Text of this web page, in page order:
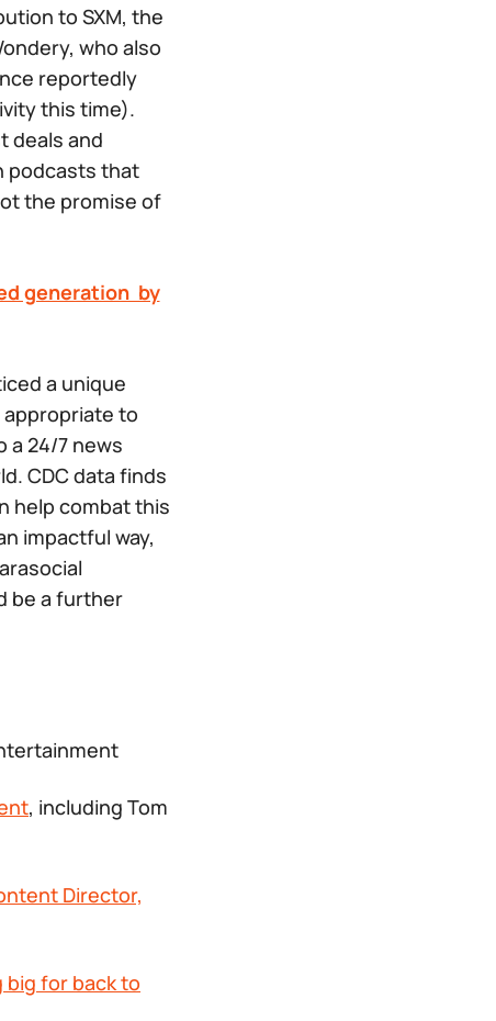
to SXM, the
who also
reportedly
this time).
deals and
podcasts that
the promise of
generation by
a unique
to
a 24/7 news
CDC data finds
help combat this
impactful way,
be a further
, including Tom
Director,
for back to